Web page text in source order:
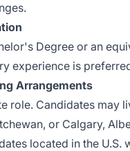
Degree or an
experience is
Arrangements
role. Candidates may
or Calgary,
located in the U.S.